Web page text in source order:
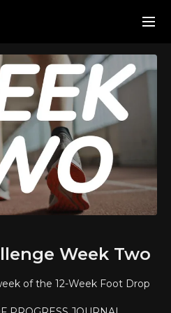
Week Two
of the 12-Week Foot Drop